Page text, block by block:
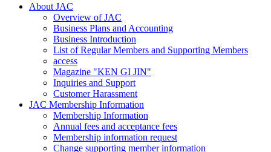
About JAC
Overview of JAC
Business Plans and Accounting
Business Introduction
List of Regular Members and Supporting Members
access
Magazine "KEN GI JIN"
Inquiries and Support
Customer Harassment
JAC Membership Information
Membership Information
Annual fees and acceptance fees
Membership information request
Change supporting member information